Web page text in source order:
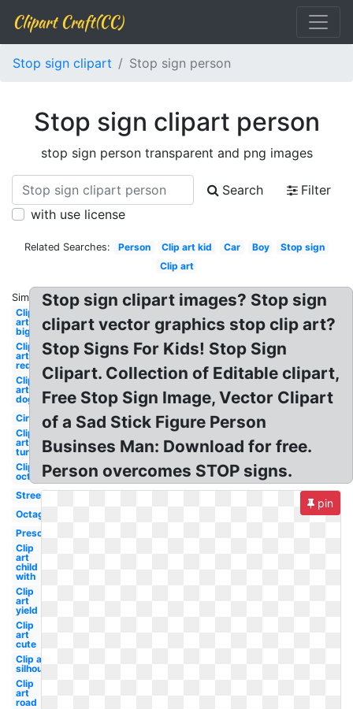
Clipart Craft(CC)
Stop sign clipart Stop sign person
Stop sign clipart person
stop sign person transparent and png images
Search
Filter
with use license
Related Searches: Person Clip art kid Car Boy
Stop sign
Clip art
Similar:
Clip
art
big
Clip
art
red
Clip
art
dog
Circle
Clip
art
turtle
Clip art
octagon
Street
Octagon
Preschool
Clip
art
child
with
Clip
art
yield
Clip
art
cute
Clip art
silhouette
Clip
art
road
Stop sign clipart images? Stop sign
clipart vector graphics stop clip art?
Stop Signs For Kids! Stop Sign
Clipart. Collection of Editable clipart,
Free Stop Sign Image, Vector Clipart
of a Sad Stick Figure Person
Businses Man: Download for free.
Person overcomes STOP signs.
pin